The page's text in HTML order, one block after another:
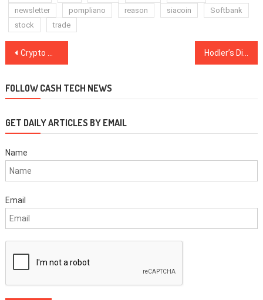
newsletter
pompliano reason siacoin
Softbank
stock
trade
Post
Crypto Markets See Slight Rebound, Bitcoin Trades Above $6,500 Again
FOLLOW CASH TECH NEWS
GET DAILY ARTICLES BY EMAIL
Name
Email